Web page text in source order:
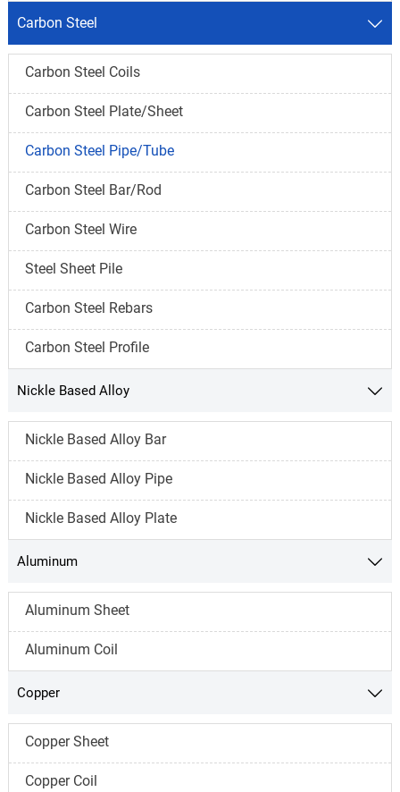
Carbon Steel 
Carbon Steel Coils
Carbon Steel Plate/Sheet
Carbon Steel Pipe/Tube
Carbon Steel Bar/Rod
Carbon Steel Wire
Steel Sheet Pile
Carbon Steel Rebars
Carbon Steel Profile
Nickle Based Alloy 
Nickle Based Alloy Bar
Nickle Based Alloy Pipe
Nickle Based Alloy Plate
Aluminum 
Aluminum Sheet
Aluminum Coil
Copper 
Copper Sheet
Copper Coil